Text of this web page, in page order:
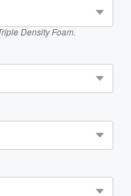
Density Foam.